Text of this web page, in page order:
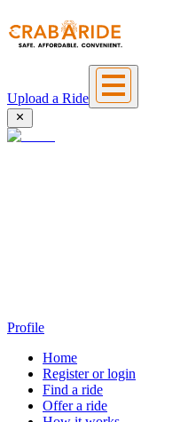
Upload a Ride
Profile
Home
Register or login
Find a ride
Offer a ride